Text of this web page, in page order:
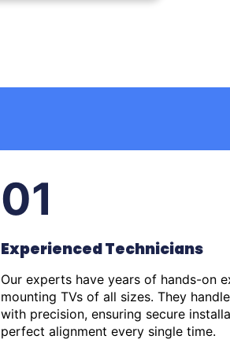
01
Experienced Technicians
Our experts have years of hands-on
mounting TVs of all sizes. They
with precision, ensuring secure
perfect alignment every single time.